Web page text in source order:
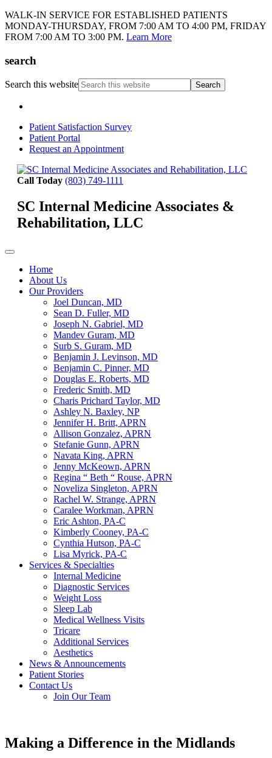
WALK-IN SERVICE FOR ESTABLISHED PATIENTS
MONDAY-THURSDAY, FROM 7:00 AM TO 4:00 PM, FRIDAY
FROM 7:00 AM TO 3:00 PM. Learn More
search
Search this website
Patient Satisfaction Survey
Patient Portal
Request an Appointment
Call Today (803) 749-1111
SC Internal Medicine Associates &
Rehabilitation, LLC
Home
About Us
Our Providers
Joel Duncan, MD
Sean D. Fuller, MD
Joseph N. Gabriel, MD
Mandev Guram, MD
Surb S. Guram, MD
Benjamin J. Levinson, MD
Benjamin C. Pinner, MD
Douglas E. Roberts, MD
Frederic Smith, MD
Charis Prichard Taylor, MD
Ashley N. Baxley, NP
Jennifer H. Britt, APRN
Allison Gonzalez, APRN
Stefanie Gunn, APRN
Navata King, APRN
Jenny McKeown, APRN
Regina “ Beth “ Rouse, APRN
Noveliza Singleton, APRN
Rachel W. Strange, APRN
Caralee Workman, APRN
Eric Ashton, PA-C
Kimberly Cooney, PA-C
Cynthia Hutson, PA-C
Lisa Myrick, PA-C
Services & Specialties
Internal Medicine
Diagnostic Services
Weight Loss
Sleep Lab
Medical Wellness Visits
Tricare
Additional Services
Aesthetics
News & Announcements
Patient Stories
Contact Us
Join Our Team
Making a Difference in the Midlands